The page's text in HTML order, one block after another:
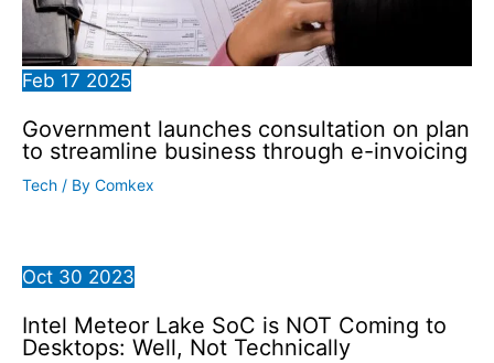
Feb 17 2025
Government launches consultation on plan
to streamline business through e-invoicing
Tech / By Comkex
Oct 30 2023
Intel Meteor Lake SoC is NOT Coming to
Desktops: Well, Not Technically